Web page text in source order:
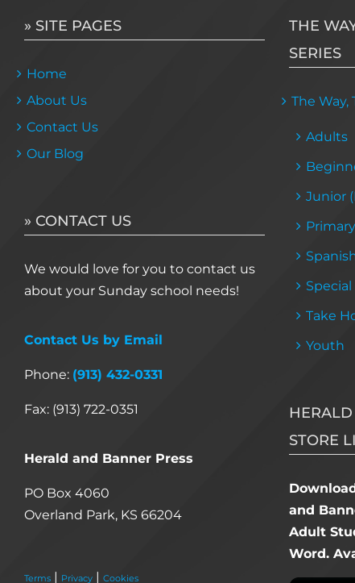
» SITE PAGES
Home
About Us
Contact Us
Our Blog
» CONTACT US
We would love for you to contact us
about your Sunday school needs!
Contact Us by Email
Phone: (913) 432-0331
Fax: (913) 722-0351
Herald and Banner Press
PO Box 4060
Overland Park, KS 66204
Terms | Privacy | Cookies
THE
SERIES
The Way,
Adults
Junior
Primary
Take
Youth
STORE
and
Adult
Word.